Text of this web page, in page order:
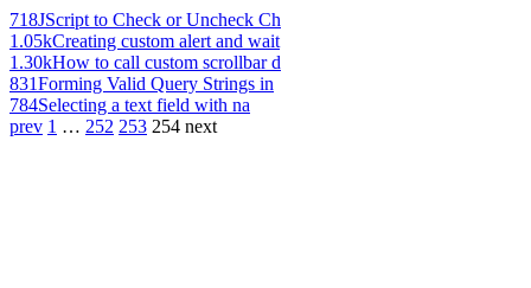
718JScript to Check or Uncheck Ch
1.05kCreating custom alert and wait
1.30kHow to call custom scrollbar d
831Forming Valid Query Strings in
784Selecting a text field with na
prev 1 … 252 253 254 next